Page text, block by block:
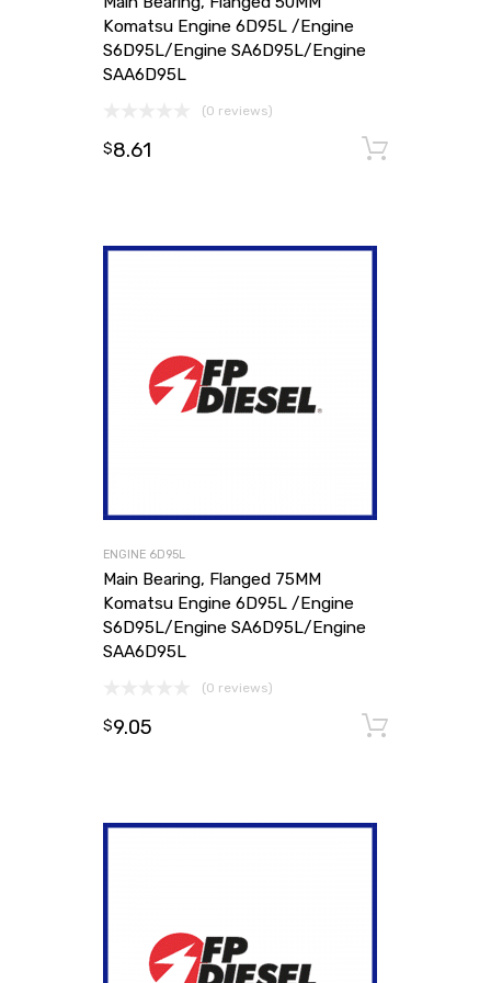
Komatsu Engine 6D95L /Engine
S6D95L/Engine SA6D95L/Engine
SAA6D95L
(0 reviews)
$8.61
ENGINE 6D95L
Main Bearing, Flanged 75MM
Komatsu Engine 6D95L /Engine
S6D95L/Engine SA6D95L/Engine
SAA6D95L
(0 reviews)
$9.05